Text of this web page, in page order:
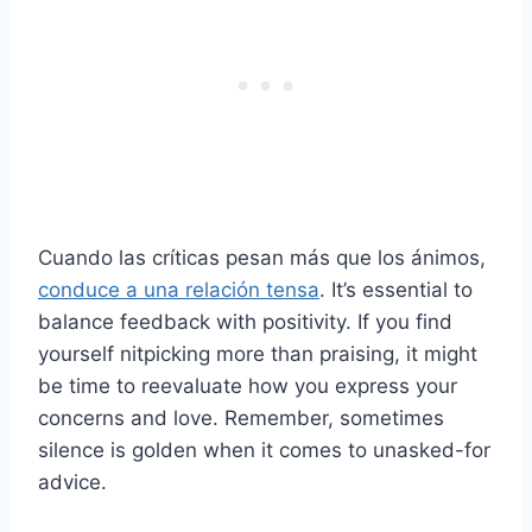
Cuando las críticas pesan más que los ánimos,
conduce a una relación tensa. It’s essential to
balance feedback with positivity. If you find
yourself nitpicking more than praising, it might
be time to reevaluate how you express your
concerns and love. Remember, sometimes
silence is golden when it comes to unasked-for
advice.